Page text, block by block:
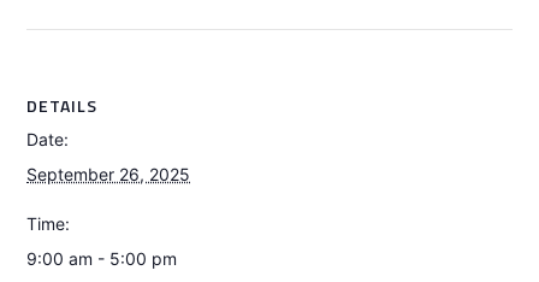
DETAILS
Date:
September 26, 2025
Time:
9:00 am - 5:00 pm